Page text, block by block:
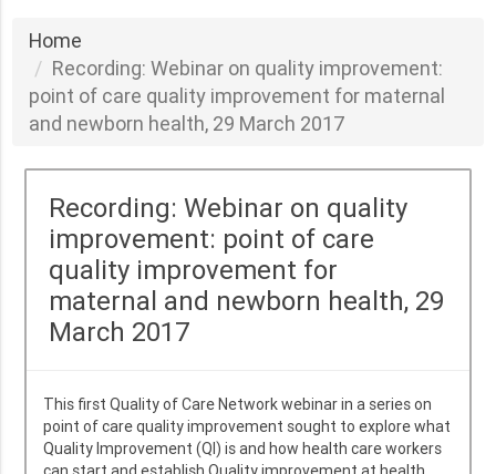
Home
Recording: Webinar on quality improvement:
point of care quality improvement for maternal
and newborn health, 29 March 2017
Recording: Webinar on quality
improvement: point of care
quality improvement for
maternal and newborn health, 29
March 2017
This first Quality of Care Network webinar in a series on
point of care quality improvement sought to explore what
Quality Improvement (QI) is and how health care workers